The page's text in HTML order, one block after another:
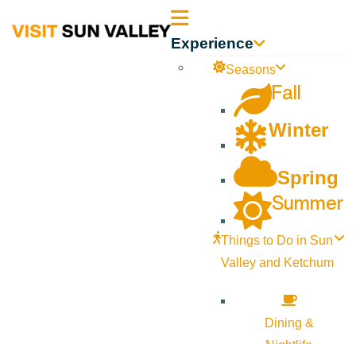
Sun Experience
Seasons
Fall
Winter
Spring
Summer
Things to Do in Sun
Valley and Ketchum
Dining &